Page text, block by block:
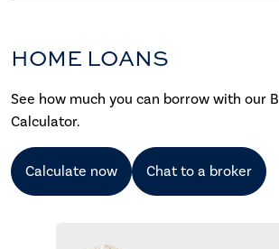
HOME LOANS
See how much you can borrow with our
Calculator.
Calculate now Chat to a broker